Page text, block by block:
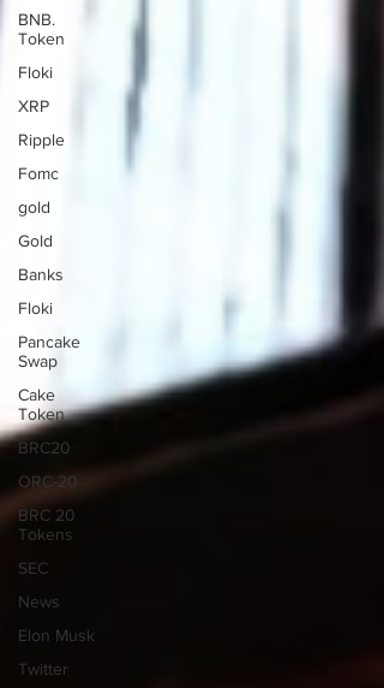
BNB.
Token
Floki
XRP
Ripple
Fomc
gold
Gold
Banks
Floki
Pancake
Swap
Cake
Token
BRC20
ORC-20
BRC 20
Tokens
SEC
News
Elon Musk
Twitter